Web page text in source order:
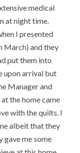
medical
at night time.
I presented
March) and they
put them into
upon arrival but
Manager and
the home came
with the quilts. I
albeit that they
gave me some